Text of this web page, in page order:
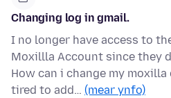
Changing log in gmail.
I no longer have access to
Moxillla Account since they
How can i change my
tired to add… (mear ynfo)